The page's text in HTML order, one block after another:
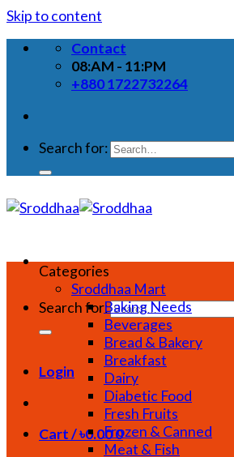
Skip to content
Contact
08:AM - 11:PM
+880 1722732264
Search for:
Search for:
Login
Cart /৳0.000
Categories
Sroddhaa Mart
Baking Needs
Beverages
Bread & Bakery
Breakfast
Dairy
Diabetic Food
Fresh Fruits
Frozen & Canned
Meat & Fish